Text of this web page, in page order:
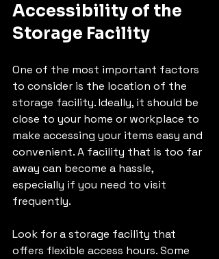
Accessibility of the
Storage Facility
One of the most important factors
to consider is the location of the
storage facility. Ideally, it should be
close to your home or workplace to
make accessing your items easy and
convenient. A facility that is too far
away can become a hassle,
especially if you need to visit
frequently.
Look for a storage facility that
offers flexible access hours. Some